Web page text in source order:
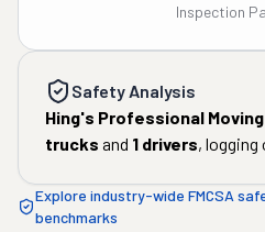
Inspection
Safety Analysis
Hing's Professional Moving
trucks and 1 drivers, logging
Explore industry-wide FMCSA
benchmarks